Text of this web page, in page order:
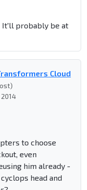
It'll probably be at
Cloud
2014
to choose
even
him already -
head and